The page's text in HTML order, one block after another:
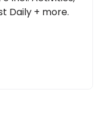
Daily + more.